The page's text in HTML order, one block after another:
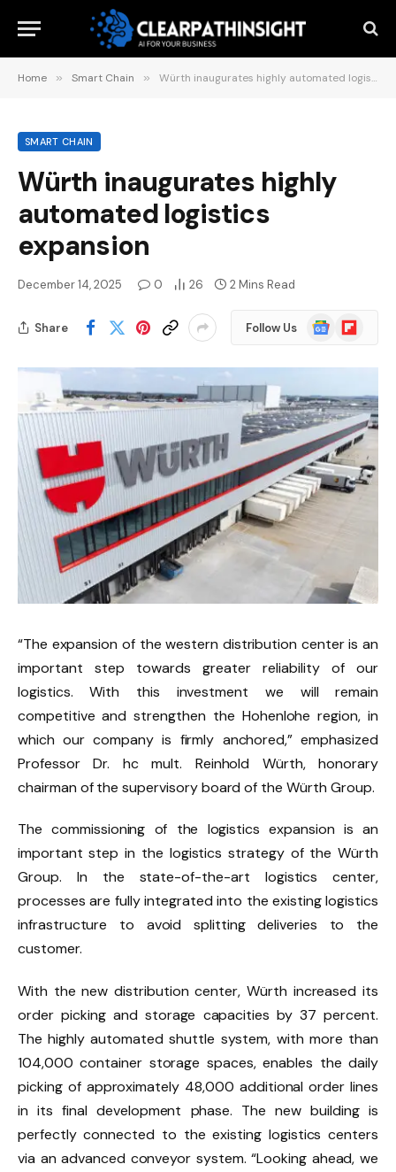
Home » Smart Chain » Würth inaugurates highly automated logistics expansion
SMART CHAIN
Würth inaugurates highly
automated logistics
expansion
December 14, 2025 0 26 2 Mins Read
Share Follow Us
Google
News
Flipboard
“The expansion of the western distribution center is an
important step towards greater reliability of our
logistics. With this investment we will remain
competitive and strengthen the Hohenlohe region, in
which our company is firmly anchored,” emphasized
Professor Dr. hc mult. Reinhold Würth, honorary
chairman of the supervisory board of the Würth Group.
The commissioning of the logistics expansion is an
important step in the logistics strategy of the Würth
Group. In the state-of-the-art logistics center,
processes are fully integrated into the existing logistics
infrastructure to avoid splitting deliveries to the
customer.
With the new distribution center, Würth increased its
order picking and storage capacities by 37 percent.
The highly automated shuttle system, with more than
104,000 container storage spaces, enables the daily
picking of approximately 48,000 additional order lines
in its final development phase. The new building is
perfectly connected to the existing logistics centers
via an advanced conveyor system. “Looking ahead, we